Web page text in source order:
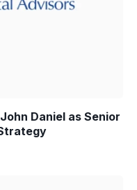
Daniel as Senior